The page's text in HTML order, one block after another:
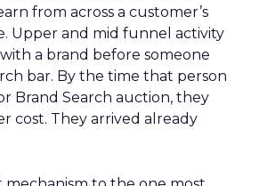
from across a customer’s
Upper and mid funnel activity
a brand before someone
bar. By the time that person
Brand Search auction, they
cost. They arrived already